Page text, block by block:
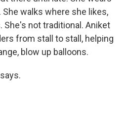
She walks where she likes,
She's not traditional. Aniket
from stall to stall, helping
blow up balloons.